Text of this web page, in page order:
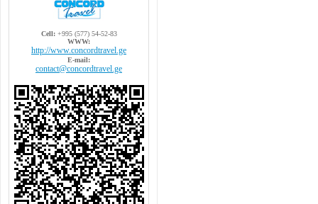
Cell:+995 (577) 54-52-83
WWW:
http://www.concordtravel.ge
E-mail:
contact@concordtravel.ge